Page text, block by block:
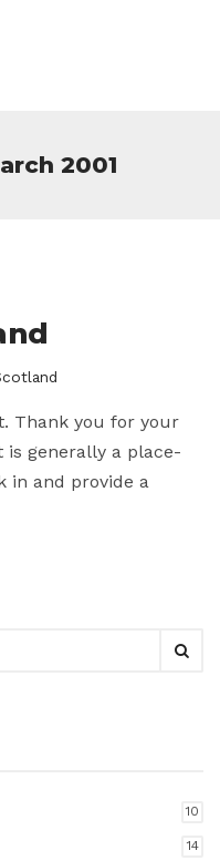
2001
Thank you for your
generally a place-
in and provide a
10
14